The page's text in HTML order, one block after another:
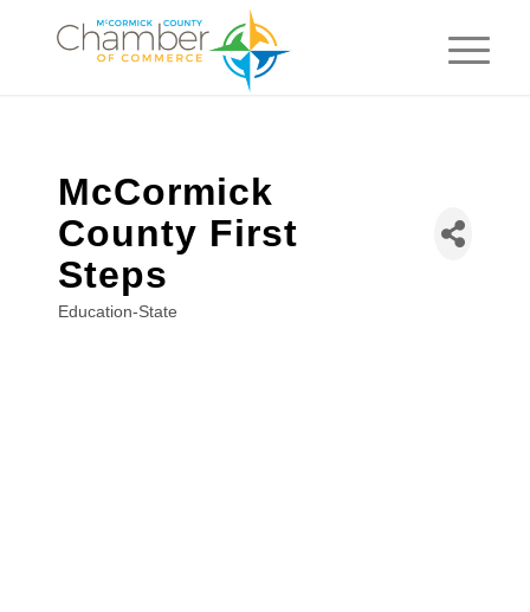
McCormick
County First
Steps
Categories
Education-State